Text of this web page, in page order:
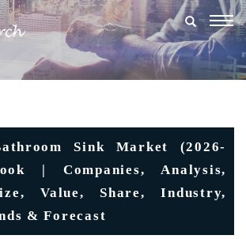
Sink Market (2026-
| Companies, Analysis,
Value, Share, Industry,
& Forecast